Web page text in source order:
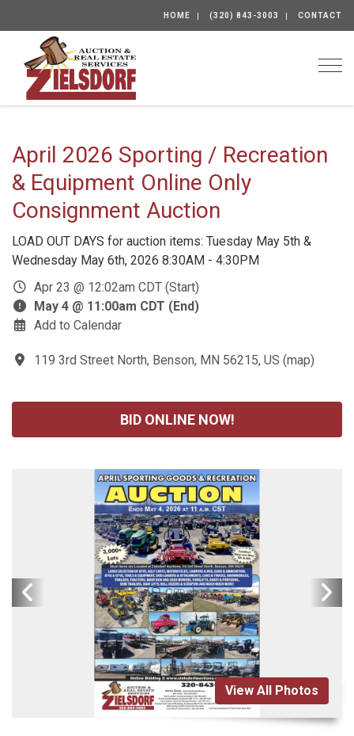
HOME (320) 843-3003 CONTACT
April 2026 Sporting / Recreation
& Equipment Online Only
Consignment Auction
LOAD OUT DAYS for auction items: Tuesday May 5th &
Wednesday May 6th, 2026 8:30AM - 4:30PM
Apr 23 @ 12:02am CDT (Start)
May 4 @ 11:00am CDT (End)
Add to Calendar
119 3rd Street North, Benson, MN 56215, US (map)
BID ONLINE NOW!
View All Photos